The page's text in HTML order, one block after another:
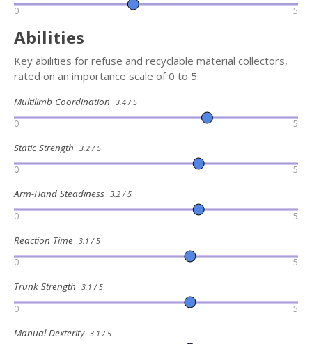
0 5
Abilities
Key abilities for refuse and recyclable material collectors,
rated on an importance scale of 0 to 5:
Multilimb Coordination 3.4 / 5
0 5
Static Strength 3.2 / 5
0 5
Arm-Hand Steadiness 3.2 / 5
0 5
Reaction Time 3.1 / 5
0 5
Trunk Strength 3.1 / 5
0 5
Manual Dexterity 3.1 / 5